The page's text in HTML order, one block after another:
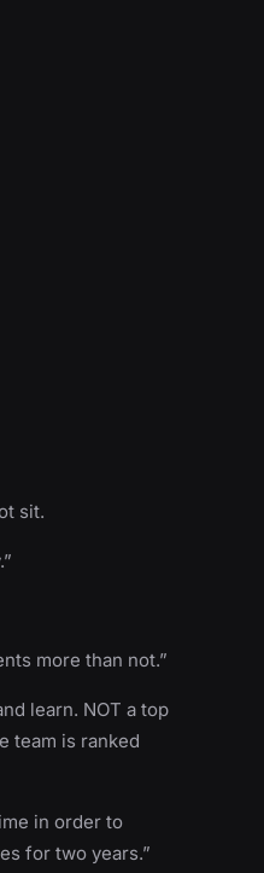
sit.
more than not.”
learn. NOT a top
team is ranked
in order to
for two years.”